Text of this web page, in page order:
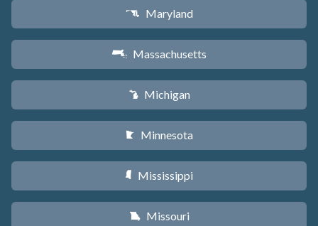
T Maryland
S Massachusetts
V Michigan
W Minnesota
Y Mississippi
X Missouri